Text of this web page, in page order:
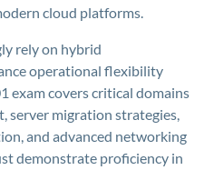
cloud platforms.
rely on hybrid
operational flexibility
exam covers critical domains
server migration strategies,
and advanced networking
demonstrate proficiency in